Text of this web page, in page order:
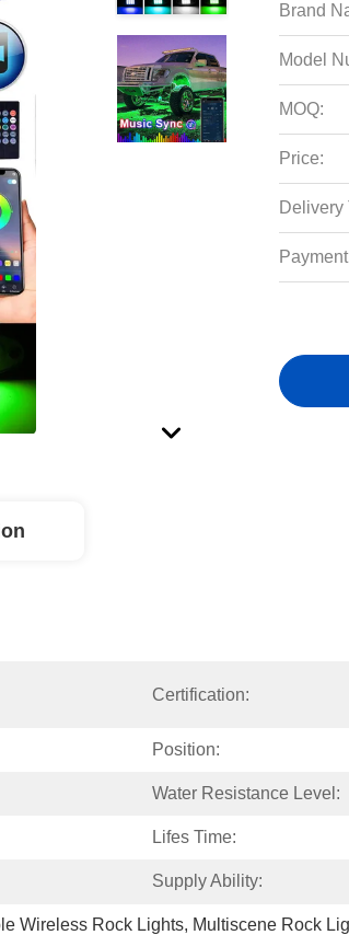
Brand
Model
MOQ:
Price:
Delivery
Certification:
Position:
Water Resistance Level:
Lifes Time:
Supply Ability:
Wireless Rock Lights, Multiscene Rock